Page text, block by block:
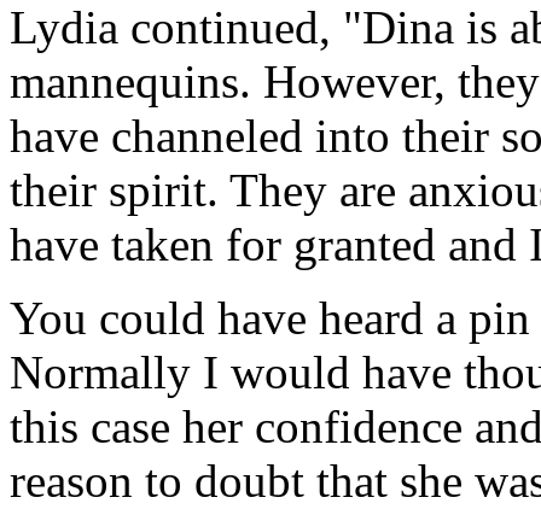
Lydia continued, "Dina is
mannequins. However,
have channeled into their
their spirit. They are
have taken for granted and
You could have heard a
Normally I would have
this case her confidence
reason to doubt that she